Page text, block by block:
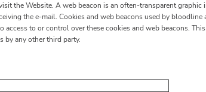
the Website. A web beacon is an often-transparent
the e-mail. Cookies and web beacons used by
access to or control over these cookies and web beacons.
by any other third party.